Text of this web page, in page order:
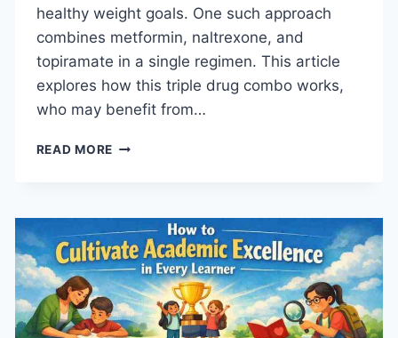
healthy weight goals. One such approach
combines metformin, naltrexone, and
topiramate in a single regimen. This article
explores how this triple drug combo works,
who may benefit from…
READ MOREHOW
COMBO
SUPPORTS
WEIGHT
GOALS